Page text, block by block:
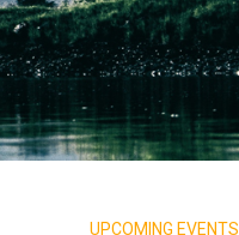
UPCOMING EVENTS